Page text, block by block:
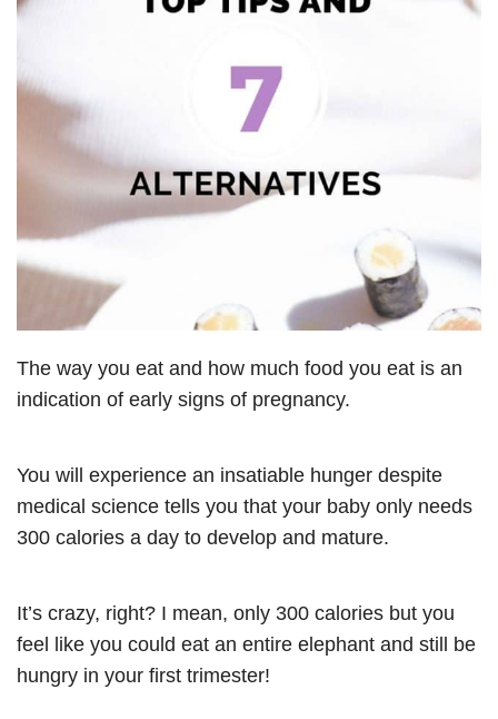
The way you eat and how much food you eat is an
indication of early signs of pregnancy.
You will experience an insatiable hunger despite
medical science tells you that your baby only needs
300 calories a day to develop and mature.
It’s crazy, right? I mean, only 300 calories but you
feel like you could eat an entire elephant and still be
hungry in your first trimester!